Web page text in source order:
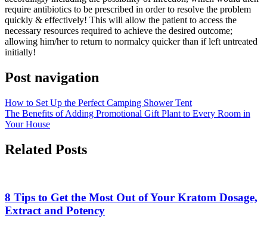
require antibiotics to be prescribed in order to resolve the problem
quickly & effectively! This will allow the patient to access the
necessary resources required to achieve the desired outcome;
allowing him/her to return to normalcy quicker than if left untreated
initially!
Post navigation
How to Set Up the Perfect Camping Shower Tent
The Benefits of Adding Promotional Gift Plant to Every Room in
Your House
Related Posts
8 Tips to Get the Most Out of Your Kratom Dosage,
Extract and Potency